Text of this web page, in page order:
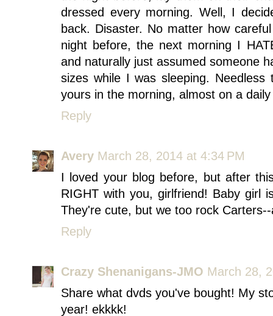
dressed every morning. Well, I
back. Disaster. No matter how
night before, the next morning I
and naturally just assumed someone
sizes while I was sleeping.
yours in the morning, almost on a
Reply
Avery March 28, 2014 at 4:34 PM
I loved your blog before, but after
RIGHT with you, girlfriend! Baby girl
They're cute, but we too rock
Reply
Crazy Shenanigans-JMO March 28,
Share what dvds you've bought! My
year! ekkkk!